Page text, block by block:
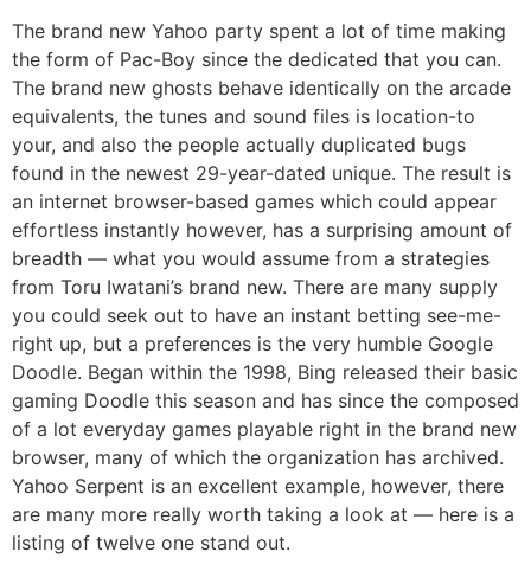
The brand new Yahoo party spent a lot of time making
the form of Pac-Boy since the dedicated that you can.
The brand new ghosts behave identically on the arcade
equivalents, the tunes and sound files is location-to
your, and also the people actually duplicated bugs
found in the newest 29-year-dated unique. The result is
an internet browser-based games which could appear
effortless instantly however, has a surprising amount of
breadth — what you would assume from a strategies
from Toru Iwatani’s brand new. There are many supply
you could seek out to have an instant betting see-me-
right up, but a preferences is the very humble Google
Doodle. Began within the 1998, Bing released their basic
gaming Doodle this season and has since the composed
of a lot everyday games playable right in the brand new
browser, many of which the organization has archived.
Yahoo Serpent is an excellent example, however, there
are many more really worth taking a look at — here is a
listing of twelve one stand out.